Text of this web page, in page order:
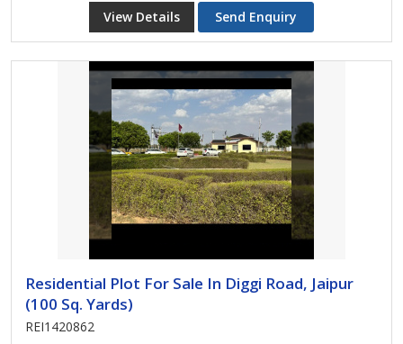
View Details Send Enquiry
Residential Plot For Sale In Diggi Road, Jaipur
(100 Sq. Yards)
REI1420862